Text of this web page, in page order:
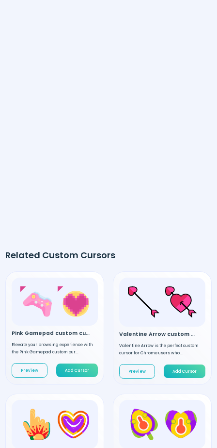
Related Custom Cursors
Pink Gamepad custom cursor
Elevate your browsing experience with
the Pink Gamepad custom cur...
Preview Add Cursor
Valentine Arrow custom cursor
Valentine Arrow is the perfect custom
cursor for Chrome users who...
Preview Add Cursor